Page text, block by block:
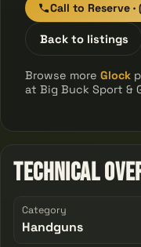
Call to Reserve
Back to listings
Browse moreGlock
at Big Buck Sport &
Technical
Category
Handguns